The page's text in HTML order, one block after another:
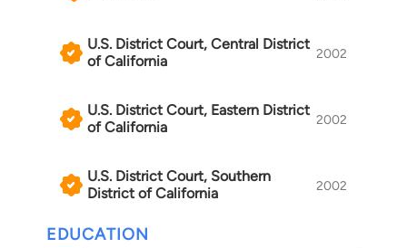
U.S. District Court, Central District
of California
2002
U.S. District Court, Eastern District
of California
2002
U.S. District Court, Southern
District of California
2002
EDUCATION